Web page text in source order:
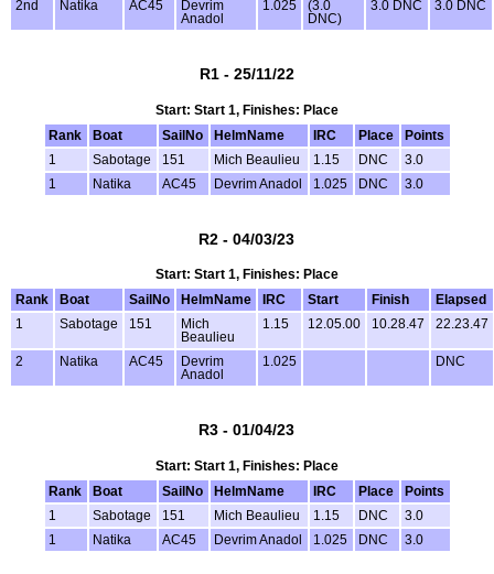
2nd Natika AC45
Devrim
Anadol
1.025
(3.0
DNC)
3.0 DNC 3.0 DNC
R1 - 25/11/22
Start: Start 1, Finishes: Place
Rank
Boat SailNo HelmName IRC Place
Points
1
Sabotage 151 Mich Beaulieu 1.15 DNC
3.0
1
Natika AC45 Devrim Anadol 1.025 DNC 3.0
R2 - 04/03/23
Start: Start 1, Finishes: Place
Rank
Boat SailNo HelmName IRC Start Finish
Elapsed
1
Sabotage 151
Mich
Beaulieu
1.15 12.05.00 10.28.47 22.23.47
2 Natika AC45
Devrim
Anadol
1.025 DNC
R3 - 01/04/23
Start: Start 1, Finishes: Place
Rank
Boat SailNo HelmName IRC Place
Points
1
Sabotage 151 Mich Beaulieu 1.15 DNC
3.0
1
Natika AC45 Devrim Anadol 1.025 DNC 3.0